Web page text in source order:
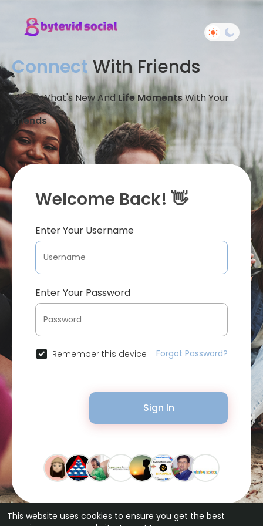
This website uses cookies to ensure you get the best
Connect With Friends
Share What's New And Life MomentsWith Your
Friends
Welcome Back! 👋
Enter Your Username
Enter Your Password
Remember this device Forgot Password?
Sign In